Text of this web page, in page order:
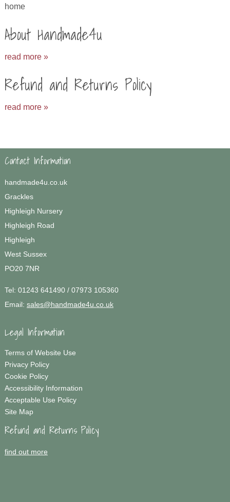
home
About Handmade4u
read more »
Refund and Returns Policy
read more »
Contact Information
handmade4u.co.uk
Grackles
Highleigh Nursery
Highleigh Road
Highleigh
West Sussex
PO20 7NR
Tel: 01243 641490 / 07973 105360
Email: sales@handmade4u.co.uk
Legal Information
Terms of Website Use
Privacy Policy
Cookie Policy
Accessibility Information
Acceptable Use Policy
Site Map
Refund and Returns Policy
find out more